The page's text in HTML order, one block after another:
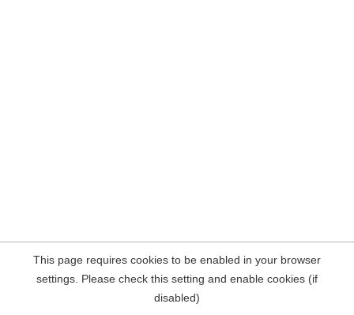
This page requires cookies to be enabled in your browser
settings. Please check this setting and enable cookies (if
disabled)